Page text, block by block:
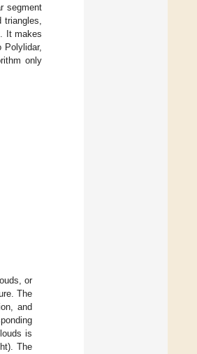
segment
It makes
only
or
The
and
is
The